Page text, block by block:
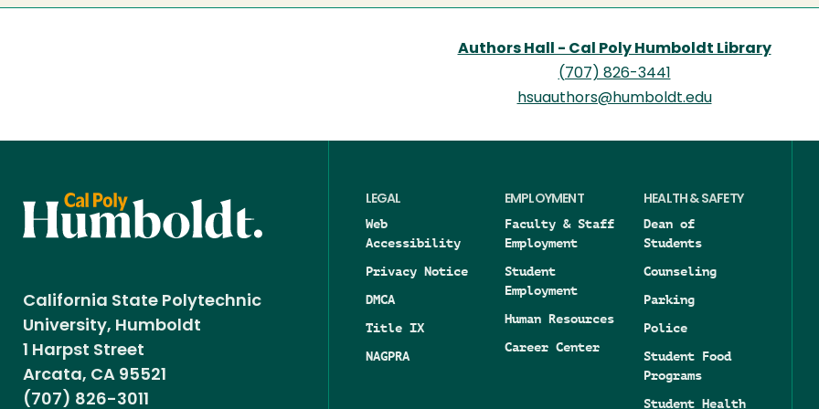
Authors Hall - Cal Poly Humboldt Library
(707) 826-3441
hsuauthors@humboldt.edu
California State Polytechnic
University, Humboldt
1 Harpst Street
Arcata, CA 95521
(707) 826-3011
LEGAL
Web
Accessibility
Privacy Notice
DMCA
Title IX
NAGPRA
EMPLOYMENT
Faculty & Staff
Employment
Student
Employment
Human Resources
Career Center
HEALTH & SAFETY
Dean of
Students
Counseling
Parking
Police
Student Food
Programs
Student Health